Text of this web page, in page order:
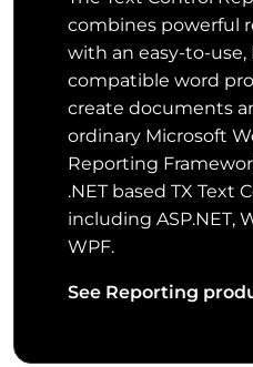
combines powerful
with an easy-to-use,
compatible word
create documents
ordinary Microsoft
Reporting
.NET based TX Text
including ASP.NET,
WPF.
See Reporting